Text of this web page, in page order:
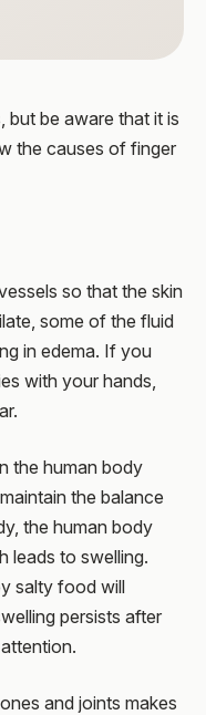
but be aware that it is
the causes of finger
so that the skin
some of the fluid
in edema. If you
with your hands,
human body
the balance
the human body
leads to swelling.
salty food will
persists after
and joints makes